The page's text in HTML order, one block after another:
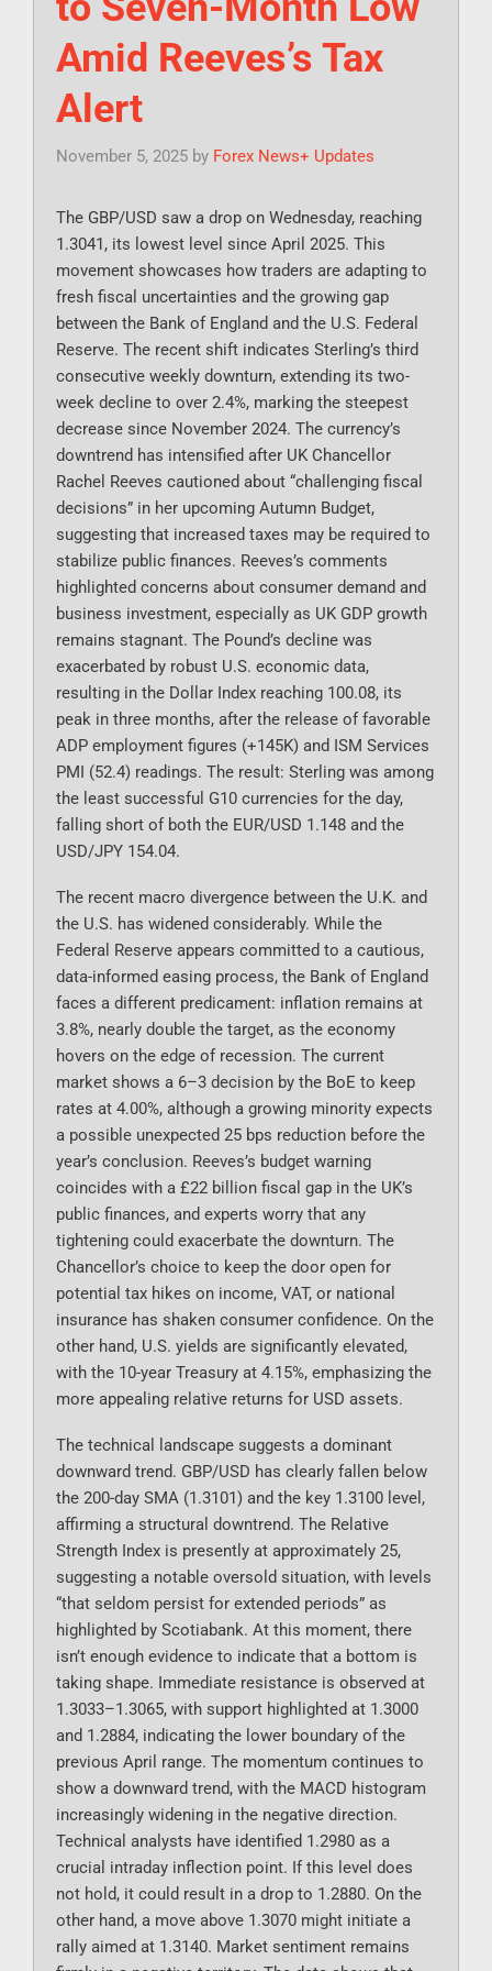
Amid Reeves’s Tax
Alert
November 5, 2025 by Forex News+ Updates
The GBP/USD saw a drop on Wednesday, reaching
1.3041, its lowest level since April 2025. This
movement showcases how traders are adapting to
fresh fiscal uncertainties and the growing gap
between the Bank of England and the U.S. Federal
Reserve. The recent shift indicates Sterling’s third
consecutive weekly downturn, extending its two-
week decline to over 2.4%, marking the steepest
decrease since November 2024. The currency’s
downtrend has intensified after UK Chancellor
Rachel Reeves cautioned about “challenging fiscal
decisions” in her upcoming Autumn Budget,
suggesting that increased taxes may be required to
stabilize public finances. Reeves’s comments
highlighted concerns about consumer demand and
business investment, especially as UK GDP growth
remains stagnant. The Pound’s decline was
exacerbated by robust U.S. economic data,
resulting in the Dollar Index reaching 100.08, its
peak in three months, after the release of favorable
ADP employment figures (+145K) and ISM Services
PMI (52.4) readings. The result: Sterling was among
the least successful G10 currencies for the day,
falling short of both the EUR/USD 1.148 and the
USD/JPY 154.04.
The recent macro divergence between the U.K. and
the U.S. has widened considerably. While the
Federal Reserve appears committed to a cautious,
data-informed easing process, the Bank of England
faces a different predicament: inflation remains at
3.8%, nearly double the target, as the economy
hovers on the edge of recession. The current
market shows a 6–3 decision by the BoE to keep
rates at 4.00%, although a growing minority expects
a possible unexpected 25 bps reduction before the
year’s conclusion. Reeves’s budget warning
coincides with a £22 billion fiscal gap in the UK’s
public finances, and experts worry that any
tightening could exacerbate the downturn. The
Chancellor’s choice to keep the door open for
potential tax hikes on income, VAT, or national
insurance has shaken consumer confidence. On the
other hand, U.S. yields are significantly elevated,
with the 10-year Treasury at 4.15%, emphasizing the
more appealing relative returns for USD assets.
The technical landscape suggests a dominant
downward trend. GBP/USD has clearly fallen below
the 200-day SMA (1.3101) and the key 1.3100 level,
affirming a structural downtrend. The Relative
Strength Index is presently at approximately 25,
suggesting a notable oversold situation, with levels
“that seldom persist for extended periods” as
highlighted by Scotiabank. At this moment, there
isn’t enough evidence to indicate that a bottom is
taking shape. Immediate resistance is observed at
1.3033–1.3065, with support highlighted at 1.3000
and 1.2884, indicating the lower boundary of the
previous April range. The momentum continues to
show a downward trend, with the MACD histogram
increasingly widening in the negative direction.
Technical analysts have identified 1.2980 as a
crucial intraday inflection point. If this level does
not hold, it could result in a drop to 1.2880. On the
other hand, a move above 1.3070 might initiate a
rally aimed at 1.3140. Market sentiment remains